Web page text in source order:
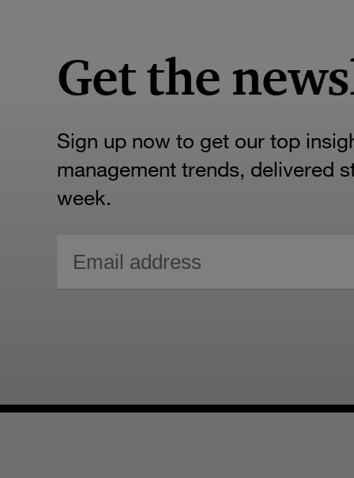
Get the
Sign up now to get our top
management trends, delivered
week.